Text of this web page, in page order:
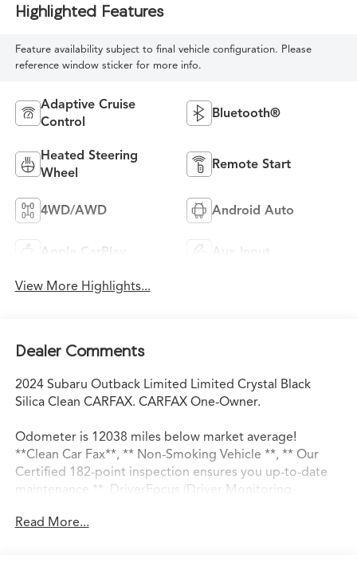
Highlighted Features
Feature availability subject to final vehicle configuration. Please
reference window sticker for more info.
Adaptive Cruise
Control
Bluetooth®
Heated Steering
Wheel
Remote Start
4WD/AWD Android Auto
Apple CarPlay Aux Input
View More Highlights...
Dealer Comments
2024 Subaru Outback Limited Limited Crystal Black
Silica Clean CARFAX. CARFAX One-Owner.
Odometer is 12038 miles below market average!
**Clean Car Fax**, ** Non-Smoking Vehicle **, ** Our
Certified 182-point inspection ensures you up-to-date
maintenance **, DriverFocus (Driver Monitoring
Moonroof, Power Moonroof & Htd Steering Wheel &
Read More...